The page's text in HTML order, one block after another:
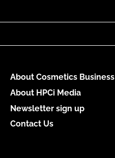
About Cosmetics Business
About HPCi Media
Newsletter sign up
Contact Us